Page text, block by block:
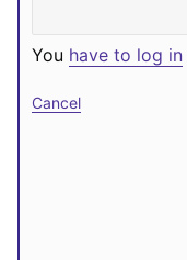
You have to log in
Cancel